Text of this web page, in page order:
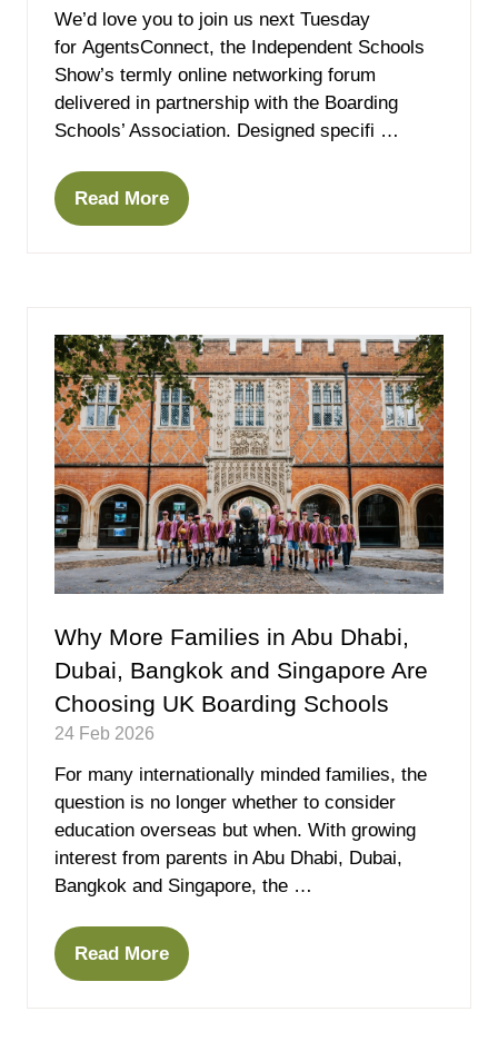
We’d love you to join us next Tuesday
for AgentsConnect, the Independent Schools
Show’s termly online networking forum
delivered in partnership with the Boarding
Schools’ Association. Designed specifi …
Read More
(opens
Why More Families in Abu Dhabi,
Dubai, Bangkok and Singapore Are
Choosing UK Boarding Schools
24 Feb 2026
For many internationally minded families, the
question is no longer whether to consider
education overseas but when. With growing
interest from parents in Abu Dhabi, Dubai,
Bangkok and Singapore, the …
Read More
(opens